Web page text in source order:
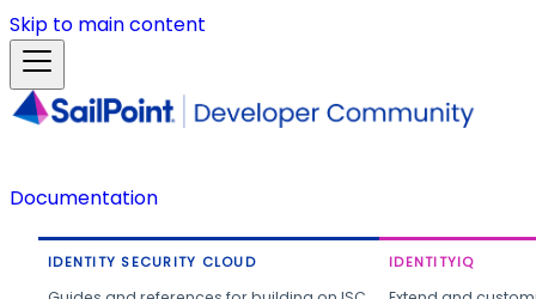
Skip to main content
Documentation
IDENTITY SECURITY CLOUD IDENTITYIQ